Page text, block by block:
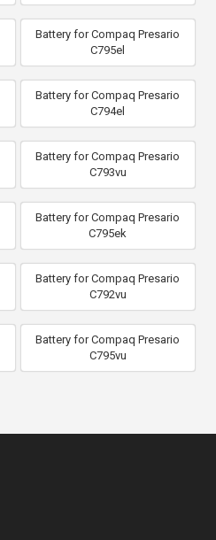
Battery for Compaq Presario
C795el
Battery for Compaq Presario
C794el
Battery for Compaq Presario
C793vu
Battery for Compaq Presario
C795ek
Battery for Compaq Presario
C792vu
Battery for Compaq Presario
C795vu